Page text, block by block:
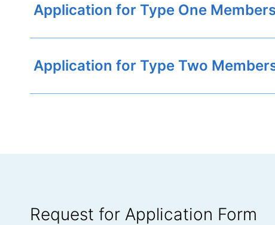
Application for Type One
Application for Type Two
Request for Application Form